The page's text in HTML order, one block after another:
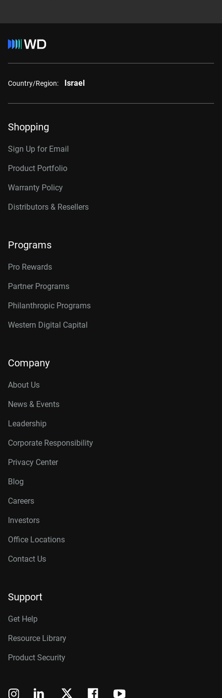
Country/Region: Israel
Shopping
Sign Up for Email
Product Portfolio
Warranty Policy
Distributors & Resellers
Programs
Pro Rewards
Partner Programs
Philanthropic Programs
Western Digital Capital
Company
About Us
News & Events
Leadership
Corporate Responsibility
Privacy Center
Blog
Careers
Investors
Office Locations
Contact Us
Support
Get Help
Resource Library
Product Security